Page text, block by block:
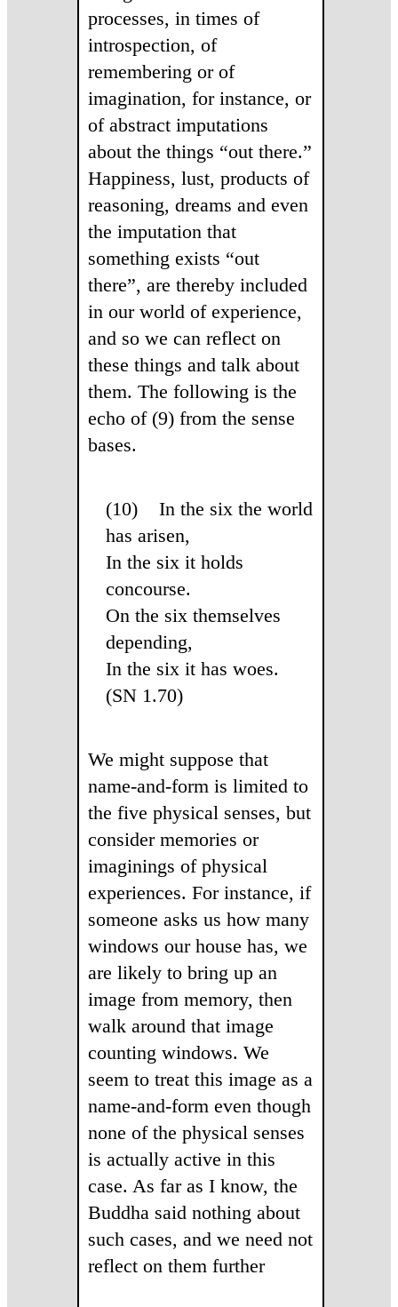
processes, in times of
introspection, of
remembering or of
imagination, for instance, or
of abstract imputations
about the things “out there.”
Happiness, lust, products of
reasoning, dreams and even
the imputation that
something exists “out
there”, are thereby included
in our world of experience,
and so we can reflect on
these things and talk about
them. The following is the
echo of (9) from the sense
bases.
(10) In the six the world
has arisen,
In the six it holds
concourse.
On the six themselves
depending,
In the six it has woes.
(SN 1.70)
We might suppose that
name-and-form is limited to
the five physical senses, but
consider memories or
imaginings of physical
experiences. For instance, if
someone asks us how many
windows our house has, we
are likely to bring up an
image from memory, then
walk around that image
counting windows. We
seem to treat this image as a
name-and-form even though
none of the physical senses
is actually active in this
case. As far as I know, the
Buddha said nothing about
such cases, and we need not
reflect on them further